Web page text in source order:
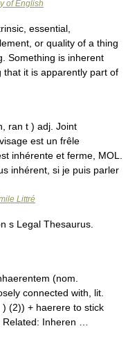
of English
essential,
or quality of a thing
Something is inherent
that it is apparently part of
ran t ) adj. Joint
est un frêle
inhérente et ferme, MOL.
inhérent, si je puis parler
Littré
s Legal Thesaurus.
(nom.
connected with, lit.
(2)) + haerere to stick
Inheren …